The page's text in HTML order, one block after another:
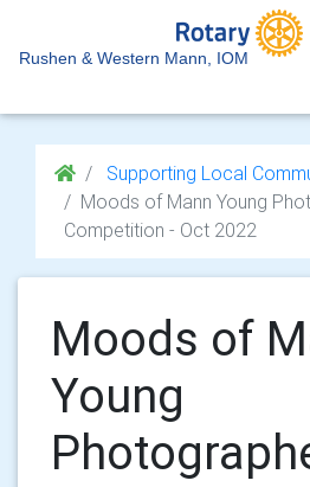
Rushen & Western Mann, IOM
Supporting Local
Moods of Mann Young
Competition - Oct 2022
Moods of
Young